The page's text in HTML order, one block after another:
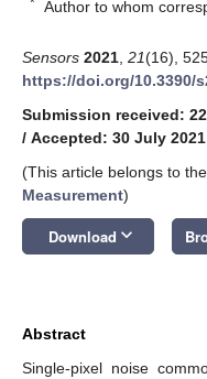
Author to whom
Sensors 2021 21(16),
https://doi.org/10.3390/
Submission received:
/ Accepted: 30 July 2021
(This article belongs to
Measurement)
Download keyboard_arrow_down
Abstract
Single-pixel noise